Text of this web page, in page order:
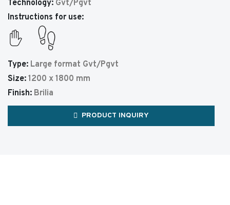
Technology: Gvt/Pgvt
Instructions for use:
Type: Large format Gvt/Pgvt
Size: 1200 x 1800 mm
Finish: Brilia
PRODUCT INQUIRY